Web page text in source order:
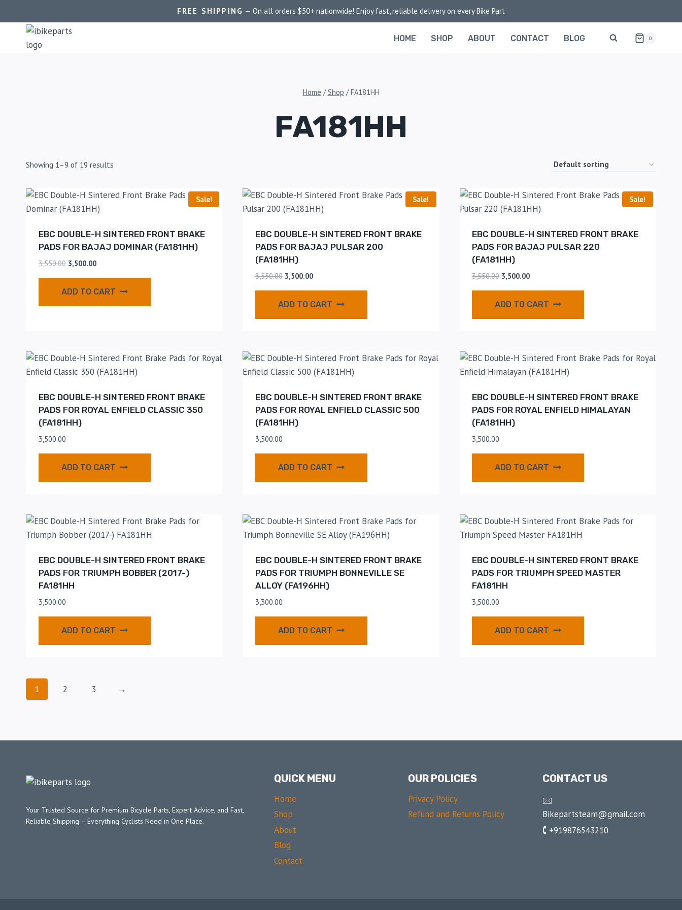
FREE SHIPPING — On all orders $50+ nationwide! Enjoy fast, reliable delivery on every Bike Part
HOME SHOP ABOUT CONTACT BLOG 0
Home / Shop / FA181HH
FA181HH
Showing 1–9 of 19 results
Sale!
EBC DOUBLE-H SINTERED FRONT BRAKE
PADS FOR BAJAJ DOMINAR (FA181HH)
3,550.00 3,500.00
ADD TO CART
Sale!
EBC DOUBLE-H SINTERED FRONT BRAKE
PADS FOR BAJAJ PULSAR 200
(FA181HH)
3,550.00 3,500.00
ADD TO CART
Sale!
EBC DOUBLE-H SINTERED FRONT BRAKE
PADS FOR BAJAJ PULSAR 220
(FA181HH)
3,550.00 3,500.00
ADD TO CART
EBC DOUBLE-H SINTERED FRONT BRAKE
PADS FOR ROYAL ENFIELD CLASSIC 350
(FA181HH)
3,500.00
ADD TO CART
EBC DOUBLE-H SINTERED FRONT BRAKE
PADS FOR ROYAL ENFIELD CLASSIC 500
(FA181HH)
3,500.00
ADD TO CART
EBC DOUBLE-H SINTERED FRONT BRAKE
PADS FOR ROYAL ENFIELD HIMALAYAN
(FA181HH)
3,500.00
ADD TO CART
EBC DOUBLE-H SINTERED FRONT BRAKE
PADS FOR TRIUMPH BOBBER (2017-)
FA181HH
3,500.00
ADD TO CART
EBC DOUBLE-H SINTERED FRONT BRAKE
PADS FOR TRIUMPH BONNEVILLE SE
ALLOY (FA196HH)
3,300.00
ADD TO CART
EBC DOUBLE-H SINTERED FRONT BRAKE
PADS FOR TRIUMPH SPEED MASTER
FA181HH
3,500.00
ADD TO CART
1 2 3 →
Your Trusted Source for Premium Bicycle Parts, Expert Advice, and Fast,
Reliable Shipping – Everything Cyclists Need in One Place.
QUICK MENU
Home
Shop
About
Blog
Contact
OUR POLICIES
Privacy Policy
Refund and Returns Policy
CONTACT US
🖂
Bikepartsteam@gmail.com
🕻 +919876543210